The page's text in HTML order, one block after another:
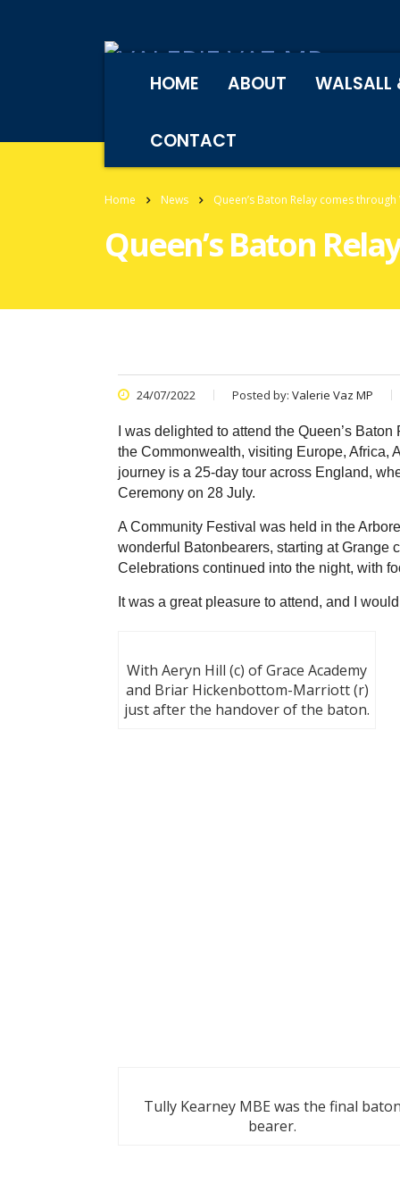
HOME ABOUT WALSALL
CONTACT
Home News Queen’s Baton Relay comes through
Queen’s Baton
24/07/2022 Posted by: Valerie Vaz MP
I was delighted to attend the Queen’s
the Commonwealth, visiting Europe, Africa,
journey is a 25-day tour across England,
Ceremony on 28 July.
A Community Festival was held in the
wonderful Batonbearers, starting at Grange
Celebrations continued into the night, with
It was a great pleasure to attend, and I
With Aeryn Hill (c) of Grace Academy
and Briar Hickenbottom-Marriott (r)
just after the handover of the baton.
Tully Kearney MBE was the final baton
bearer.